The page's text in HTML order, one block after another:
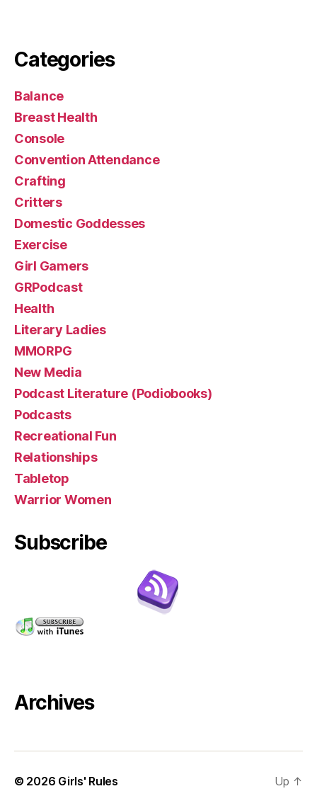
Categories
Balance
Breast Health
Console
Convention Attendance
Crafting
Critters
Domestic Goddesses
Exercise
Girl Gamers
GRPodcast
Health
Literary Ladies
MMORPG
New Media
Podcast Literature (Podiobooks)
Podcasts
Recreational Fun
Relationships
Tabletop
Warrior Women
Subscribe
Archives
© 2026 Girls' Rules Up ↑